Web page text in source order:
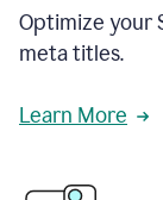
Optimize your
meta titles.
Learn More